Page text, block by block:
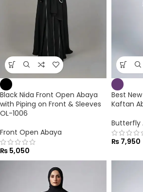
Black Nida Front Open Abaya
with Piping on Front & Sleeves
OL-1006
Front Open Abaya
₨ 5,050
Best
Kaftan
Butterfly
₨ 7,950